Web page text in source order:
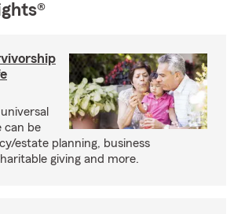
can be
estate planning, business
giving and more.